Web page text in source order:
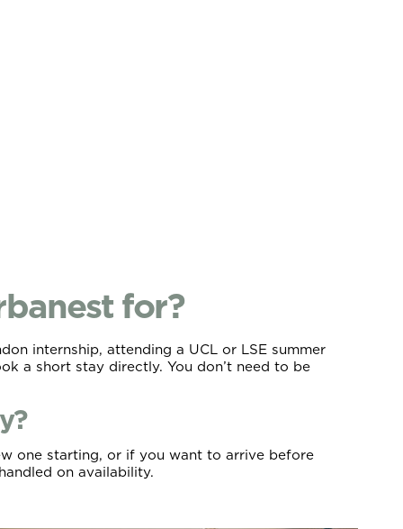
for?
internship, attending a UCL or LSE summer
a short stay directly. You don’t need to be
one starting, or if you want to arrive before
on availability.